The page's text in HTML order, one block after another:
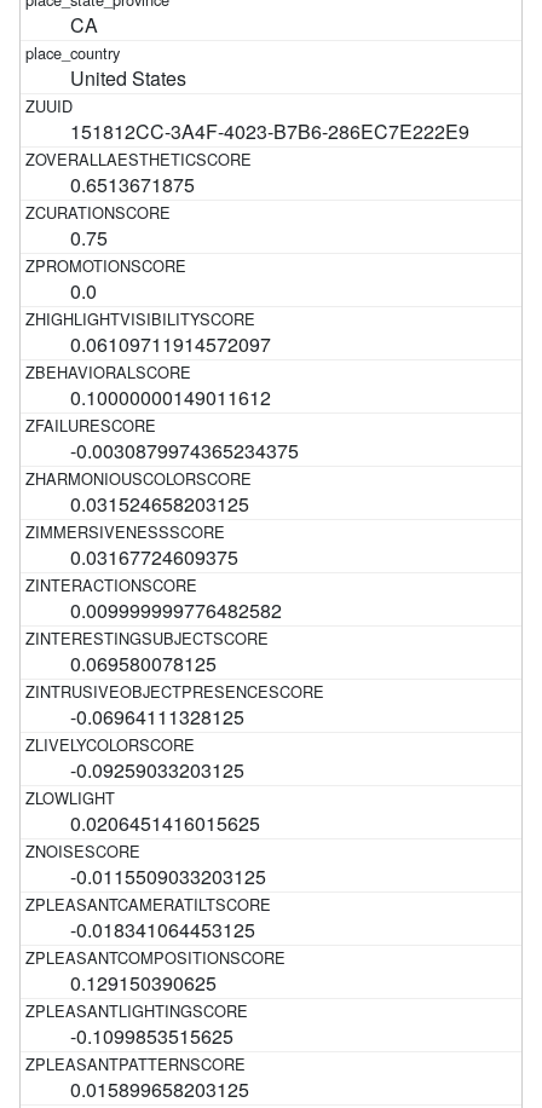
CA
United States
151812CC-3A4F-4023-B7B6-286EC7E222E9
0.6513671875
0.75
0.0
0.06109711914572097
0.10000000149011612
-0.0030879974365234375
0.031524658203125
0.03167724609375
0.009999999776482582
0.069580078125
-0.06964111328125
-0.09259033203125
0.0206451416015625
-0.0115509033203125
-0.018341064453125
0.129150390625
-0.1099853515625
0.015899658203125